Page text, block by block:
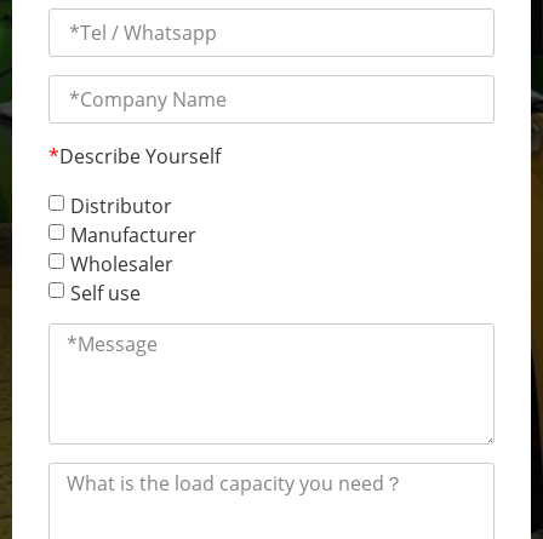
*Describe Yourself
Distributor
Manufacturer
Wholesaler
Self use